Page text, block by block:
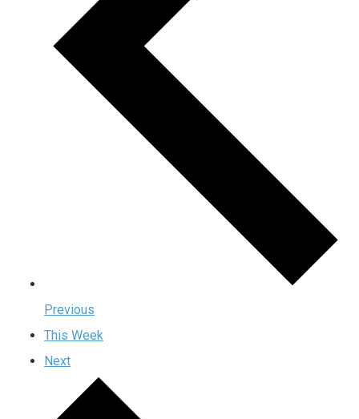
Previous
This Week
Next